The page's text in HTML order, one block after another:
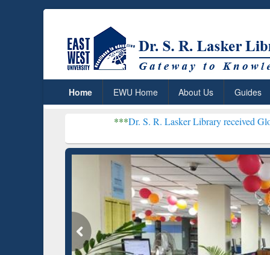
Home EWU Home About Us Guides
Dr. S. R. Lasker Library received Global